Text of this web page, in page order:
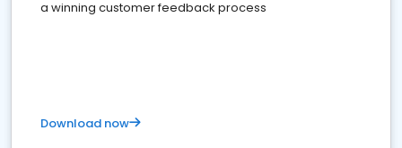
a winning customer feedback process
Download now